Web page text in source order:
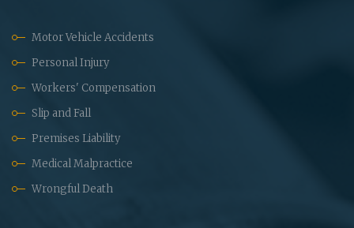
Motor Vehicle Accidents
Personal Injury
Workers' Compensation
Slip and Fall
Premises Liability
Medical Malpractice
Wrongful Death